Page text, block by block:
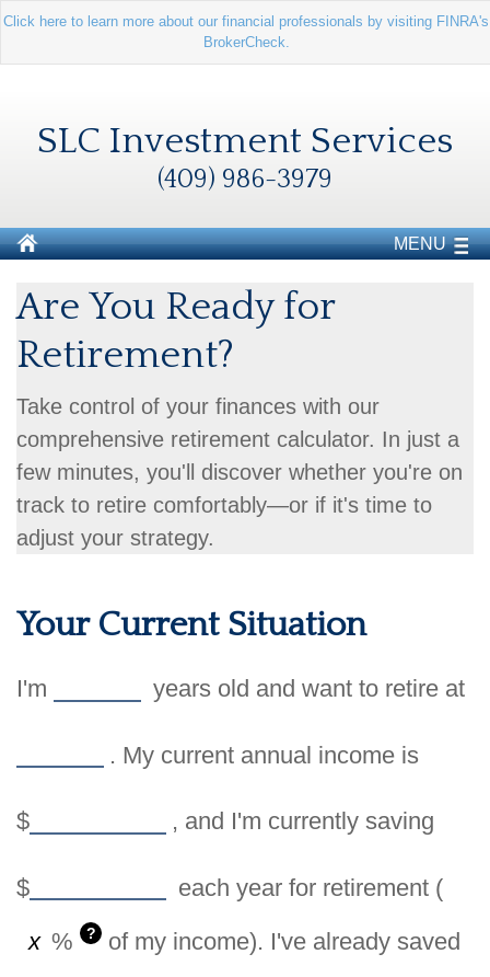
Click here to learn more about our financial professionals by visiting FINRA's
BrokerCheck.
SLC Investment Services
(409) 986-3979
MENU
Are You Ready for
Retirement?
Take control of your finances with our
comprehensive retirement calculator. In just a
few minutes, you'll discover whether you're on
track to retire comfortably—or if it's time to
adjust your strategy.
Your Current Situation
I'm years old and want to retire at
. My current annual income is
$ , and I'm currently saving
$
each year for retirement (
%
? of my income). I've already saved